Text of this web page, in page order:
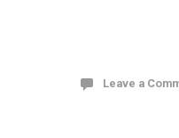
Leave a